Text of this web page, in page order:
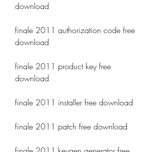
download
finale 2011 authorization code free
download
finale 2011 product key free
download
finale 2011 installer free download
finale 2011 patch free download